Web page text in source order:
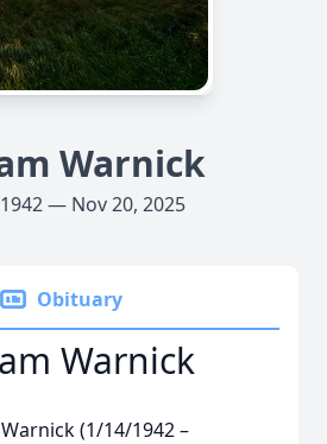
Warnick
1942 — Nov 20, 2025
Obituary
Warnick
(1/14/1942 –